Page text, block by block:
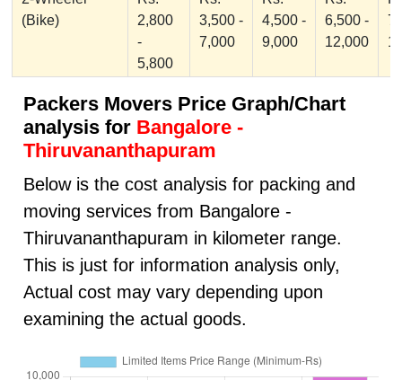
(Bike)
2,800
-
5,800
3,500 -
7,000
4,500 -
9,000
6,500 -
12,000
Packers Movers Price Graph/Chart
analysis for Bangalore -
Thiruvananthapuram
Below is the cost analysis for packing and
moving services from Bangalore -
Thiruvananthapuram in kilometer range.
This is just for information analysis only,
Actual cost may vary depending upon
examining the actual goods.